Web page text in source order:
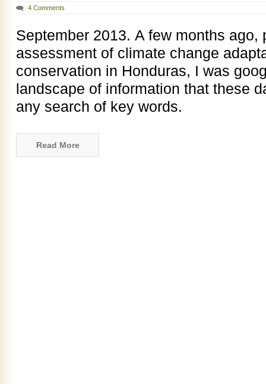
4 Comments
September 2013. A few months ago,
assessment of climate change
conservation in Honduras, I was
landscape of information that these
any search of key words.
Read More